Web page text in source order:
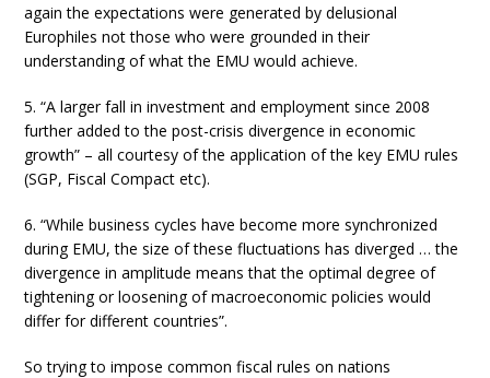
again the expectations were generated by delusional
Europhiles not those who were grounded in their
understanding of what the EMU would achieve.
5. “A larger fall in investment and employment since 2008
further added to the post-crisis divergence in economic
growth” – all courtesy of the application of the key EMU rules
(SGP, Fiscal Compact etc).
6. “While business cycles have become more synchronized
during EMU, the size of these fluctuations has diverged … the
divergence in amplitude means that the optimal degree of
tightening or loosening of macroeconomic policies would
differ for different countries”.
So trying to impose common fiscal rules on nations